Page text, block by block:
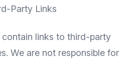
Party Links
contain links to third-party
We are not responsible for